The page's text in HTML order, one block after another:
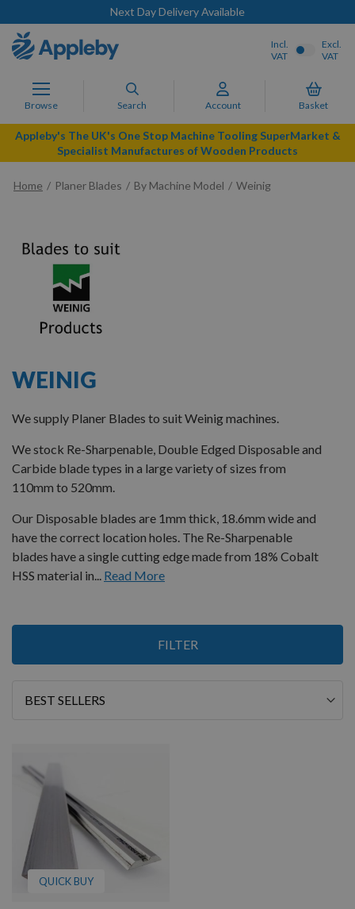
Next Day Delivery Available
Browse Search Account Basket
Incl.
VAT
Excl.
VAT
Appleby's The UK's One Stop Machine Tooling SuperMarket &
Specialist Manufactures of Wooden Products
Home Planer Blades By Machine Model Weinig
WEINIG
We supply Planer Blades to suit Weinig machines.
We stock Re-Sharpenable, Double Edged Disposable and
Carbide blade types in a large variety of sizes from
110mm to 520mm.
Our Disposable blades are 1mm thick, 18.6mm wide and
have the correct location holes. The Re-Sharpenable
blades have a single cutting edge made from 18% Cobalt
HSS material in... Read More
FILTER
1
Sort
QUICK BUY